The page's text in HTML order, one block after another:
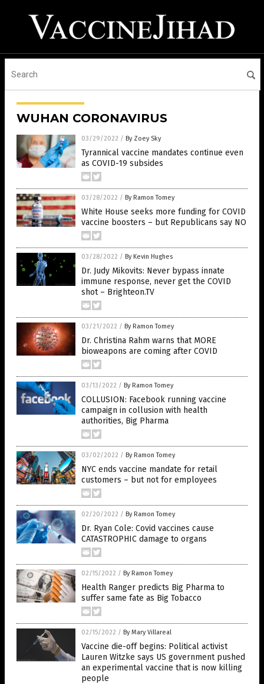
WUHAN CORONAVIRUS
03/29/2022 / By Zoey Sky
Tyrannical vaccine mandates continue even
as COVID-19 subsides
03/28/2022 / By Ramon Tomey
White House seeks more funding for COVID
vaccine boosters – but Republicans say NO
03/28/2022 / By Kevin Hughes
Dr. Judy Mikovits: Never bypass innate
immune response, never get the COVID
shot – Brighteon.TV
03/21/2022 / By Ramon Tomey
Dr. Christina Rahm warns that MORE
bioweapons are coming after COVID
03/13/2022 / By Ramon Tomey
COLLUSION: Facebook running vaccine
campaign in collusion with health
authorities, Big Pharma
03/02/2022 / By Ramon Tomey
NYC ends vaccine mandate for retail
customers – but not for employees
02/20/2022 / By Ramon Tomey
Dr. Ryan Cole: Covid vaccines cause
CATASTROPHIC damage to organs
02/15/2022 / By Ramon Tomey
Health Ranger predicts Big Pharma to
suffer same fate as Big Tobacco
02/15/2022 / By Mary Villareal
Vaccine die-off begins: Political activist
Lauren Witzke says US government pushed
an experimental vaccine that is now killing
people